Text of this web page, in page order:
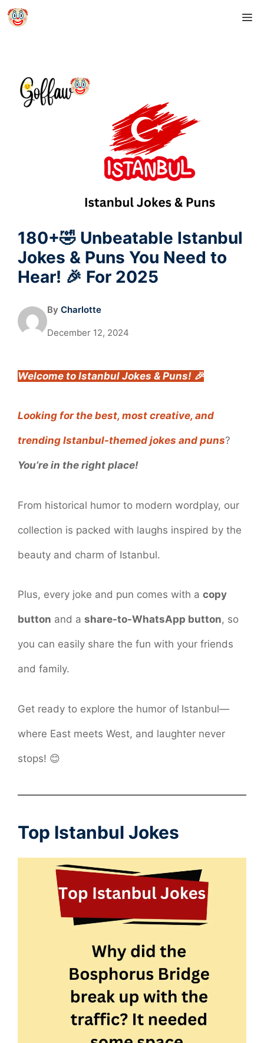
Skip
180+🤣 Unbeatable Istanbul
Jokes & Puns You Need to
Hear! 🎉 For 2025
By Charlotte
December 12, 2024
Welcome to Istanbul Jokes & Puns! 🎉
Looking for the best, most creative, and
trending Istanbul-themed jokes and puns?
You’re in the right place!
From historical humor to modern wordplay, our
collection is packed with laughs inspired by the
beauty and charm of Istanbul.
Plus, every joke and pun comes with a copy
button and a share-to-WhatsApp button, so
you can easily share the fun with your friends
and family.
Get ready to explore the humor of Istanbul—
where East meets West, and laughter never
stops! 😊
Top Istanbul Jokes